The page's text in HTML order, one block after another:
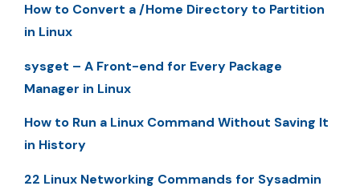
How to Convert a /Home Directory to Partition
in Linux
sysget – A Front-end for Every Package
Manager in Linux
How to Run a Linux Command Without Saving It
in History
22 Linux Networking Commands for Sysadmin